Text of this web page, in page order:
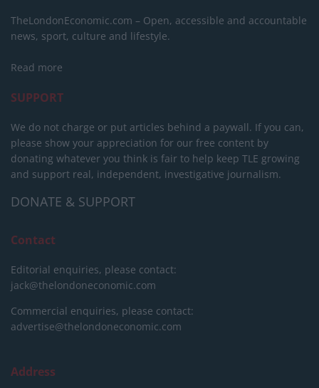
TheLondonEconomic.com – Open, accessible and accountable
news, sport, culture and lifestyle.
Read more
SUPPORT
We do not charge or put articles behind a paywall. If you can,
please show your appreciation for our free content by
donating whatever you think is fair to help keep TLE growing
and support real, independent, investigative journalism.
DONATE & SUPPORT
Contact
Editorial enquiries, please contact:
jack@thelondoneconomic.com
Commercial enquiries, please contact:
advertise@thelondoneconomic.com
Address